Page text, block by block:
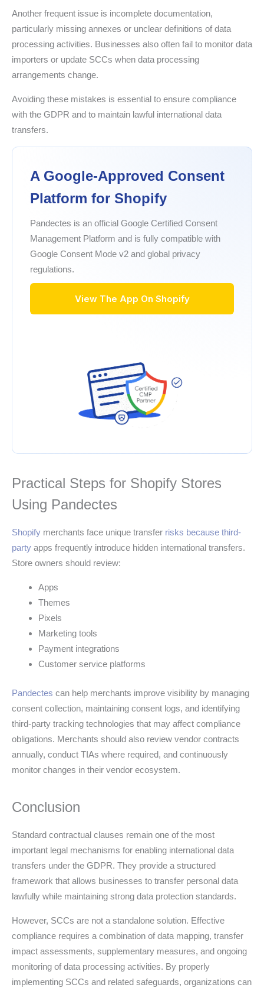
Another frequent issue is incomplete documentation,
particularly missing annexes or unclear definitions of data
processing activities. Businesses also often fail to monitor data
importers or update SCCs when data processing
arrangements change.
Avoiding these mistakes is essential to ensure compliance
with the GDPR and to maintain lawful international data
transfers.
A Google-Approved Consent
Platform for Shopify
Pandectes is an official Google Certified Consent
Management Platform and is fully compatible with
Google Consent Mode v2 and global privacy
regulations.
View The App On Shopify
Practical Steps for Shopify Stores
Using Pandectes
Shopify merchants face unique transfer risks because third-
party apps frequently introduce hidden international transfers.
Store owners should review:
Apps
Themes
Pixels
Marketing tools
Payment integrations
Customer service platforms
Pandectes can help merchants improve visibility by managing
consent collection, maintaining consent logs, and identifying
third-party tracking technologies that may affect compliance
obligations. Merchants should also review vendor contracts
annually, conduct TIAs where required, and continuously
monitor changes in their vendor ecosystem.
Conclusion
Standard contractual clauses remain one of the most
important legal mechanisms for enabling international data
transfers under the GDPR. They provide a structured
framework that allows businesses to transfer personal data
lawfully while maintaining strong data protection standards.
However, SCCs are not a standalone solution. Effective
compliance requires a combination of data mapping, transfer
impact assessments, supplementary measures, and ongoing
monitoring of data processing activities. By properly
implementing SCCs and related safeguards, organizations can